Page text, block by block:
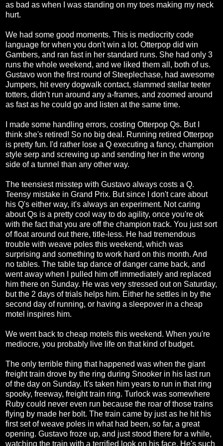
as bad as when I was standing on my toes making my neck
hurt.
We had some good moments. This is mediocrity code
language for when you don't win a lot. Otterpop did win
Gambers, and ran fast in her standard runs. She had only 3
runs the whole weekend, and we liked them all, both of us.
Gustavo won the first round of Steeplechase, had awesome
Jumpers, hit every dogwalk contact, slammed stellar teeter
totters, didn't run around any a-frames, and zoomed around
as fast as he could go and listen at the same time.
I made some handling errors, costing Otterpop Qs. But I
think she's retired! So no big deal. Running retired Otterpop
is pretty fun. I'd rather lose a Q executing a fancy, champion
style serp and screwing up and sending her in the wrong
side of a tunnel than any other way.
The teensiest misstep with Gustavo always costs a Q.
Teensy mistake in Grand Prix. But since I don't care about
his Q's either way, it's always an experiment. Not caring
about Qs is a pretty cool way to do agility, once you're ok
with the fact that you are off the champion track. You just sort
of float around out there, title-less. He had tremendous
trouble with weave poles this weekend, which was
surprising and something to work hard on this month. And
no tables. The table tap dance of danger came back, and
went away when I pulled him off immediately and replaced
him there on Sunday. He was very stressed out on Saturday,
but the 2 days of trials helps him. Either he settles in by the
second day of running, or having a sleepover in a cheap
motel inspires him.
We went back to cheap motels this weekend. When you're
mediocre, you probably live life on that kind of budget.
The only terrible thing that happened was when the giant
freight train drove by the ring during Snooker in his last run
of the day on Sunday. It's taken him years to run in that ring
spooky, freeway, freight train ring. Turlock was somewhere
Ruby could never even run because the roar of those trains
flying by made her bolt. The train came by just as he hit his
first set of weave poles in what had been, so far, a great
opening. Gustavo froze up, and just stood there for a while,
watching the train with a terrified look on his face. He's such